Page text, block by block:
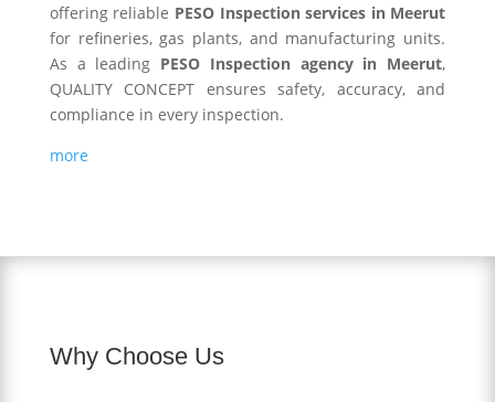
offering reliable PESO Inspection services in Meerut
for refineries, gas plants, and manufacturing units.
As a leading PESO Inspection agency in Meerut,
QUALITY CONCEPT ensures safety, accuracy, and
compliance in every inspection.
more
Why Choose Us